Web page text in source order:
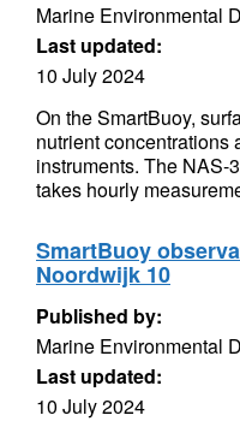
Marine Environmental
Last updated:
10 July 2024
On the SmartBuoy,
nutrient concentrations
instruments. The NAS-
takes hourly
SmartBuoy
Noordwijk 10
Published by:
Marine Environmental
Last updated:
10 July 2024